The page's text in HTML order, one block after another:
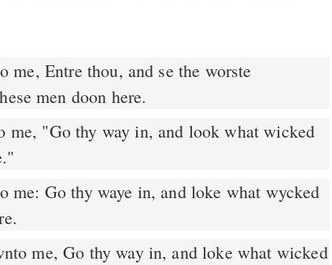
me, Entre thou, and se the worste
men doon here.
me: Go thy waye in, and loke what wycked